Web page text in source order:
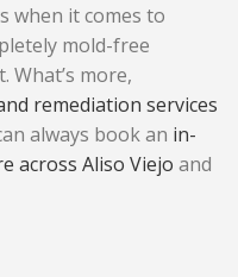
when it comes to
mold-free
more,
remediation services
always book an in-
across Aliso Viejo and